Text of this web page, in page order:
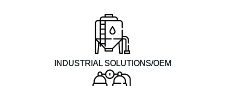
INDUSTRIAL SOLUTIONS/OEM